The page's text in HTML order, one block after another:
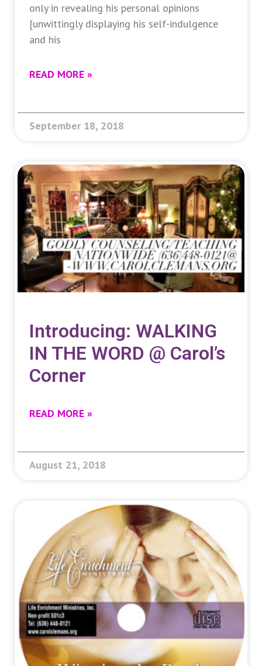
only in revealing his personal opinions
[unwittingly displaying his self-indulgence
and his
READ MORE »
September 18, 2018
Introducing: WALKING
IN THE WORD @ Carol’s
Corner
READ MORE »
August 21, 2018